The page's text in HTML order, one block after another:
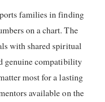
families in finding
on a chart. The
with shared spiritual
genuine compatibility
most for a lasting
available on the